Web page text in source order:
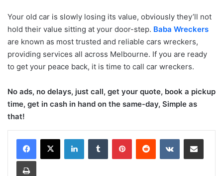
Your old car is slowly losing its value, obviously they’ll not
hold their value sitting at your door-step. Baba Wreckers
are known as most trusted and reliable cars wreckers,
providing services all across Melbourne. If you are ready
to get your peace back, it is time to call car wreckers.
No ads, no delays, just call, get your quote, book a pickup
time, get in cash in hand on the same-day, Simple as
that!
LinkedInTumblr PinterestReddit VKontakteShare via Email
Print